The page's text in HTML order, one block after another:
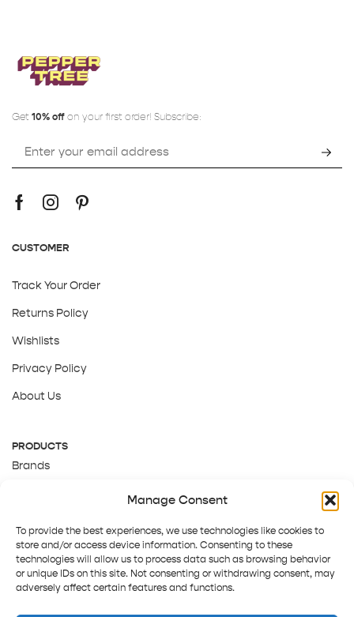
Manage Consent
To provide the best experiences, we use technologies like cookies to
store and/or access device information. Consenting to these
technologies will allow us to process data such as browsing behavior
or unique IDs on this site. Not consenting or withdrawing consent, may
adversely affect certain features and functions.
Get 10% off on your first order! Subscribe:
CUSTOMER
Track Your Order
Returns Policy
Wishlists
Privacy Policy
About Us
PRODUCTS
Brands